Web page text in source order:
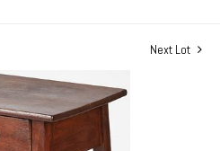
Next Lot